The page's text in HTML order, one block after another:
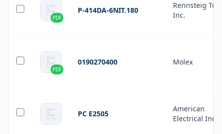
PDF
P-414DA-6NIT.180
Rennsteig
Inc.
PDF
0190270400 Molex
PC E2505
American
Electrical Inc.